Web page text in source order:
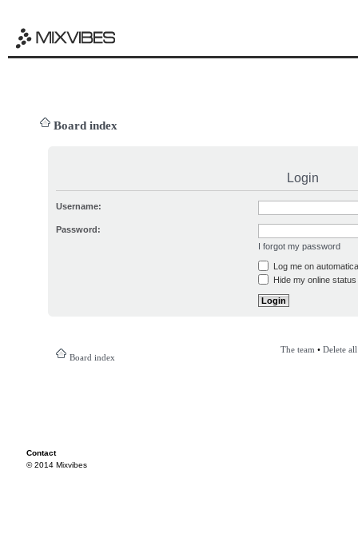
Board index
Login
Username:
Password:
I forgot my password
Log me on
Hide my online
Board index
The team • Delete
Contact
© 2014 Mixvibes